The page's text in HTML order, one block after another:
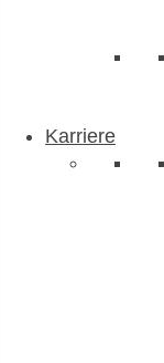
Karriere